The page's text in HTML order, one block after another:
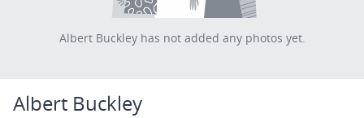
Albert Buckley has not added any photos yet.
Albert Buckley